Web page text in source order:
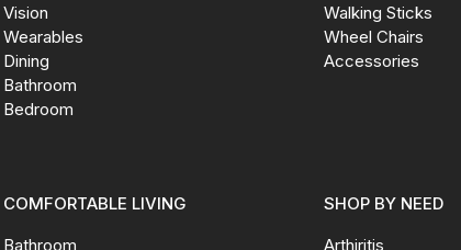
Vision
Wearables
Dining
Bathroom
Bedroom
Walking Sticks
Wheel Chairs
Accessories
COMFORTABLE LIVING
Bathroom
SHOP BY NEED
Arthiritis